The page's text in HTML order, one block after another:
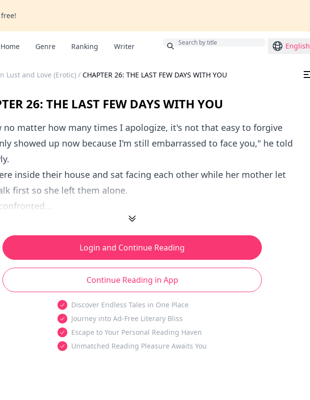
Home Genre Ranking Writer English
Lust and Love (Erotic) / CHAPTER 26: THE LAST FEW DAYS WITH YOU
26: THE LAST FEW DAYS WITH YOU
no matter how many times I apologize, it's not that easy to forgive
showed up now because I'm still embarrassed to face you," he told
inside their house and sat facing each other while her mother let
first so she left them alone.
Login and Continue Reading
Continue Reading in App
Discover Endless Tales in One Place
Journey into Ad-Free Literary Bliss
Escape to Your Personal Reading Haven
Unmatched Reading Pleasure Awaits You